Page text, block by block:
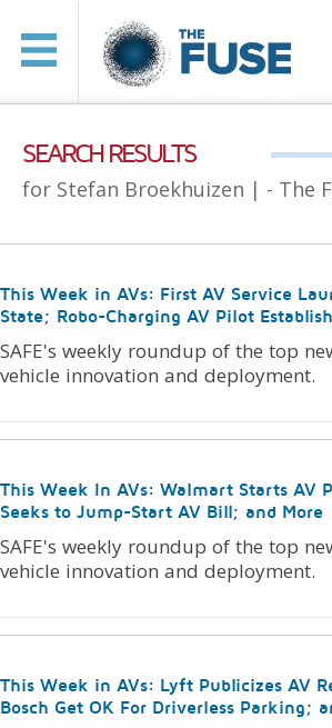
SEARCH RESULTS
for Stefan Broekhuizen | - The
This Week in AVs: First AV Service
State; Robo-Charging AV Pilot
SAFE's weekly roundup of the top
vehicle innovation and deployment.
This Week In AVs: Walmart Starts AV
Seeks to Jump-Start AV Bill; and More
SAFE's weekly roundup of the top
vehicle innovation and deployment.
This Week in AVs: Lyft Publicizes AV
Bosch Get OK For Driverless Parking;